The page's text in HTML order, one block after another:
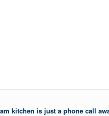
kitchen is just a phone call